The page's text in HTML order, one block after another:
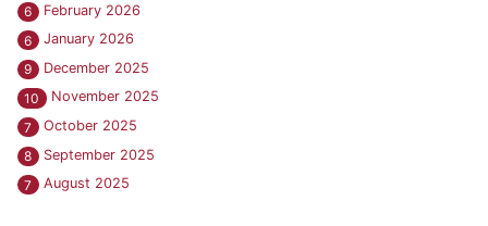
6
February 2026
6
January 2026
9
December 2025
10
November 2025
7
October 2025
8
September 2025
7
August 2025